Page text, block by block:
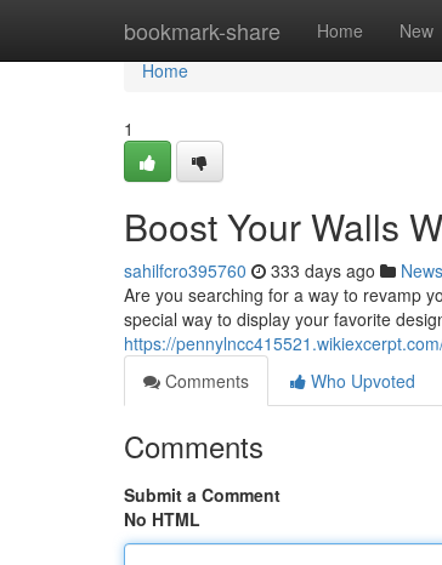
bookmark-share Home New
Home
Home
1
Boost Your Walls
sahilfcro395760 333 days ago News
Are you searching for a way to revamp
special way to display your favorite
https://
Comments
Who Upvoted
Comments
Submit a Comment
No HTML